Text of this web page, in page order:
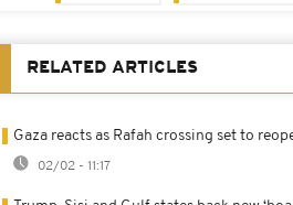
RELATED ARTICLES
Gaza reacts as Rafah crossing set to
02/02 - 11:17